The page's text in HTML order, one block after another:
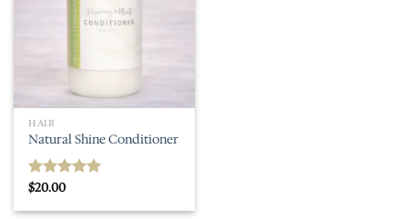
HAIR
Natural Shine Conditioner
Rated
$20.00